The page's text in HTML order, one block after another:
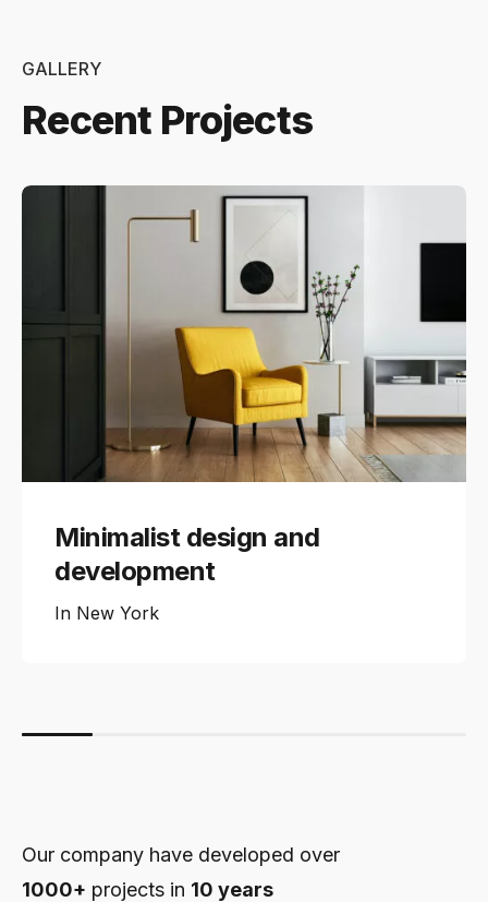
GALLERY
Recent Projects
In New York
Minimalist design and
development
Our company have developed over
1000+ projects in 10 years